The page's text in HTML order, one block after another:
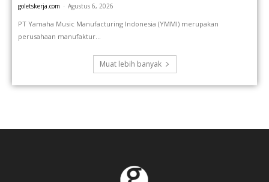
goletskerja.com - Agustus 6, 2026
PT Yamaha Music Manufacturing Indonesia (YMMI) merupakan
perusahaan manufaktur...
Muat lebih banyak